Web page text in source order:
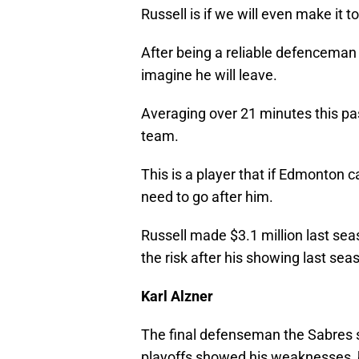
Russell is if we will even make it
After being a reliable
imagine he will leave.
Averaging over 21 minutes this
team.
This is a player that if Edmonton
need to go after him.
Russell made $3.1 million last
the risk after his showing last
Karl Alzner
The final defenseman the